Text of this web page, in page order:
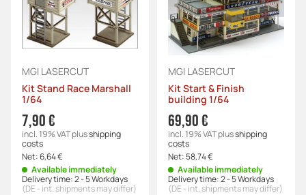
MGI LASERCUT
Kit Stand Race Marshall
1/64
7,90 €
incl. 19% VATplusshipping
costs
Net:6,64 €
Available immediately
Delivery time:2 - 5 Workdays
(DE - int. shipments may differ)
MGI LASERCUT
Kit Start & Finish
building 1/64
69,90 €
incl. 19% VATplusshipping
costs
Net:58,74 €
Available immediately
Delivery time:2 - 5 Workdays
(DE - int. shipments may differ)